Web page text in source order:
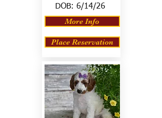
DOB: 6/14/26
More Info
Place Reservation